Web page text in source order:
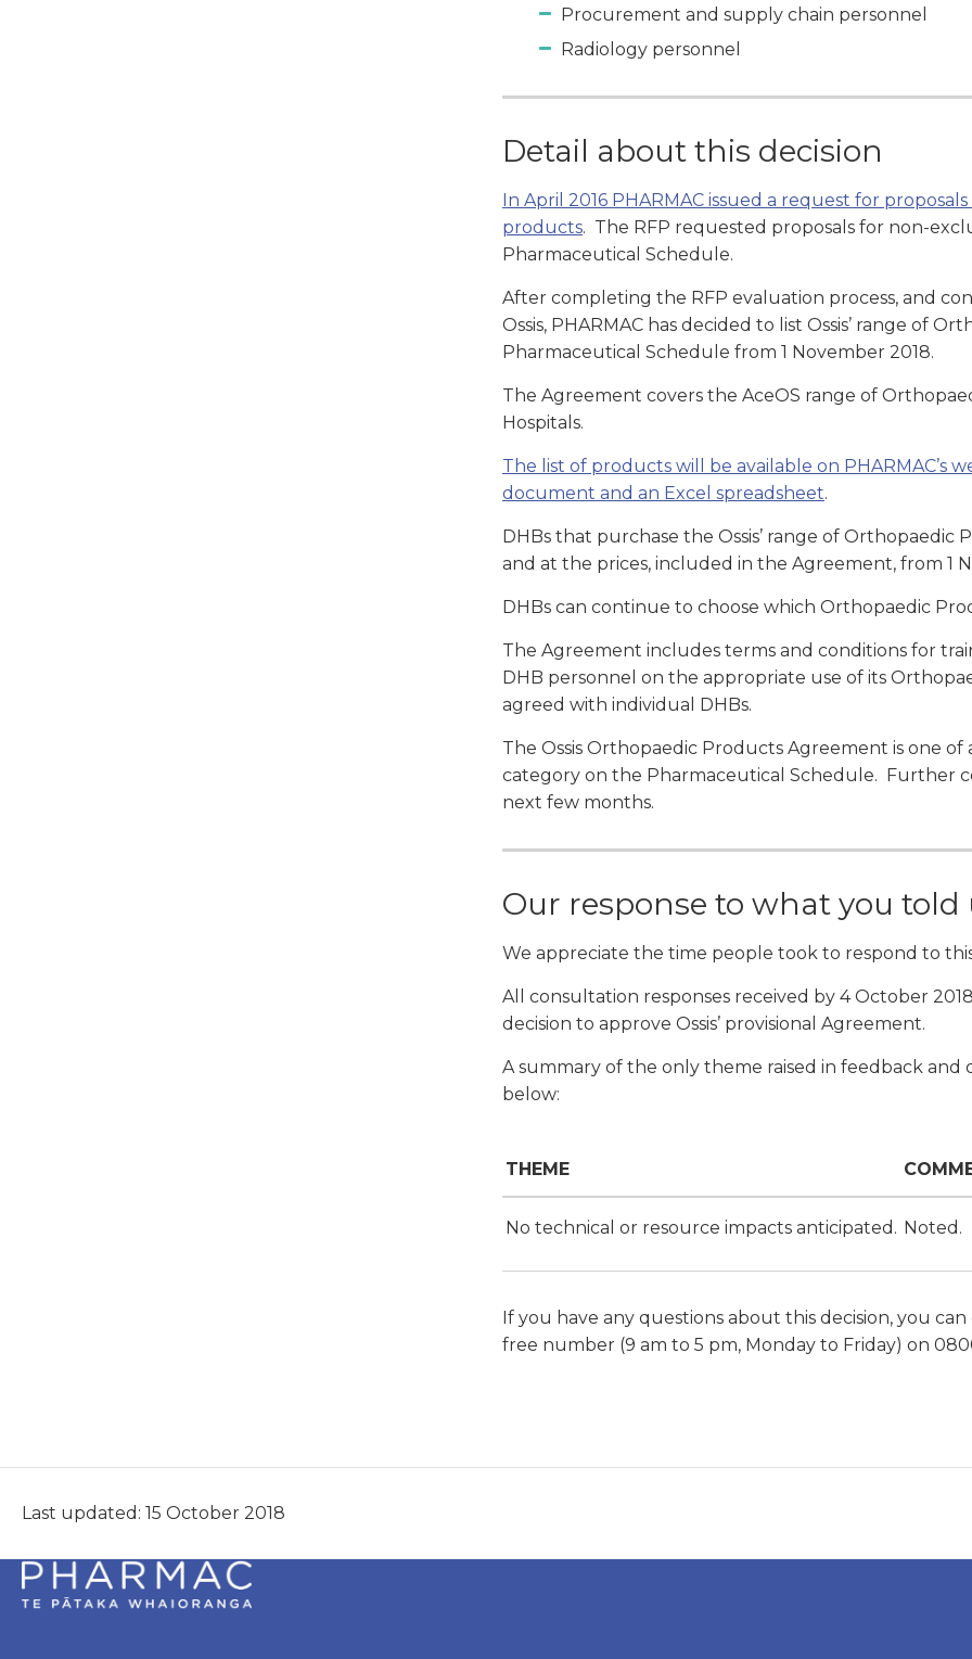
Procurement and supply chain personnel
Radiology personnel
Detail about this decision
In April 2016 PHARMAC issued a request for
products. The RFP requested proposals for non-
Pharmaceutical Schedule.
After completing the RFP evaluation process, and
Ossis, PHARMAC has decided to list Ossis’ range of
Pharmaceutical Schedule from 1 November 2018.
The Agreement covers the AceOS range of
Hospitals.
The list of products will be available on PHARMAC’s
document and an Excel spreadsheet.
DHBs that purchase the Ossis’ range of
and at the prices, included in the Agreement, from 1
DHBs can continue to choose which Orthopaedic
The Agreement includes terms and conditions for
DHB personnel on the appropriate use of its
agreed with individual DHBs.
The Ossis Orthopaedic Products Agreement is one
category on the Pharmaceutical Schedule. Further
next few months.
Our response to what you told
We appreciate the time people took to respond to
All consultation responses received by 4 October
decision to approve Ossis’ provisional Agreement.
A summary of the only theme raised in feedback
below:
THEME
No technical or resource impacts anticipated. Noted.
If you have any questions about this decision, you can
free number (9 am to 5 pm, Monday to Friday) on
Last updated: 15 October 2018